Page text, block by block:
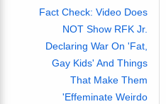
Fact Check: Video Does
NOT Show RFK Jr.
Declaring War On 'Fat,
Gay Kids' And Things
That Make Them
'Effeminate Weirdo